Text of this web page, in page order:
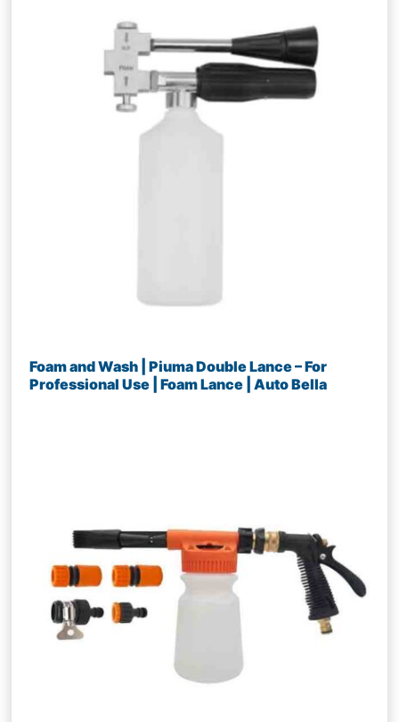
Foam and Wash | Piuma Double Lance – For
Professional Use | Foam Lance | Auto Bella